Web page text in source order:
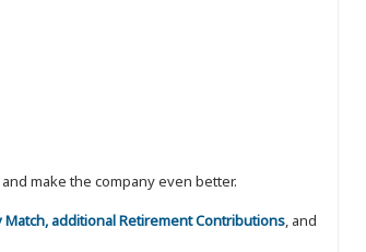
make the company even better.
additional Retirement Contributions, and